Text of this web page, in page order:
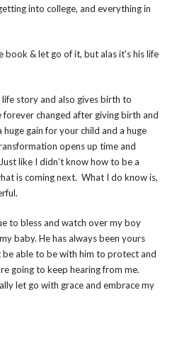
into college, and everything in
& let go of it, but alas it’s his life
story and also gives birth to
changed after giving birth and
gain for your child and a huge
opens up time and
like I didn’t know how to be a
is coming next. What I do know is,
to bless and watch over my boy
baby. He has always been yours
able to be with him to protect and
going to keep hearing from me.
let go with grace and embrace my